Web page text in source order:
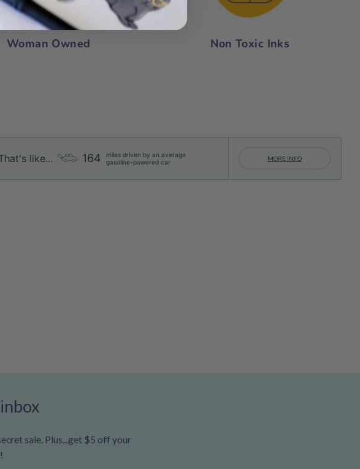
Woman Owned Non Toxic Inks
like... 164
miles driven by an average
gasoline-powered car
MORE INFO
sale. Plus...get $5 off your